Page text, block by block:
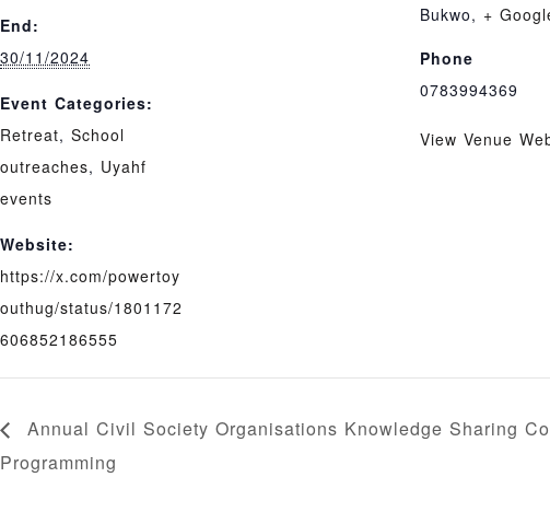
End:
30/11/2024
Event Categories:
Retreat, School
outreaches, Uyahf
events
Website:
https://x.com/powertoy
outhug/status/1801172
606852186555
Bukwo, +
Phone
0783994369
View Venue
Annual Civil Society Organisations Knowledge Sharing
Programming